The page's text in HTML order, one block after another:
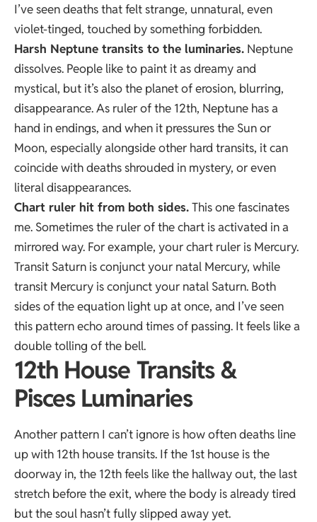
I’ve seen deaths that felt strange, unnatural, even
violet-tinged, touched by something forbidden.
Harsh Neptune transits to the luminaries. Neptune
dissolves. People like to paint it as dreamy and
mystical, but it’s also the planet of erosion, blurring,
disappearance. As ruler of the 12th, Neptune has a
hand in endings, and when it pressures the Sun or
Moon, especially alongside other hard transits, it can
coincide with deaths shrouded in mystery, or even
literal disappearances.
Chart ruler hit from both sides.This one fascinates
me. Sometimes the ruler of the chart is activated in a
mirrored way. For example, your chart ruler is Mercury.
Transit Saturn is conjunct your natal Mercury, while
transit Mercury is conjunct your natal Saturn. Both
sides of the equation light up at once, and I’ve seen
this pattern echo around times of passing. It feels like a
double tolling of the bell.
12th House Transits &
Pisces Luminaries
Another pattern I can’t ignore is how often deaths line
up with 12th house transits. If the 1st house is the
doorway in, the 12th feels like the hallway out, the last
stretch before the exit, where the body is already tired
but the soul hasn’t fully slipped away yet.